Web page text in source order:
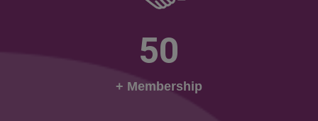
50
+ Membership